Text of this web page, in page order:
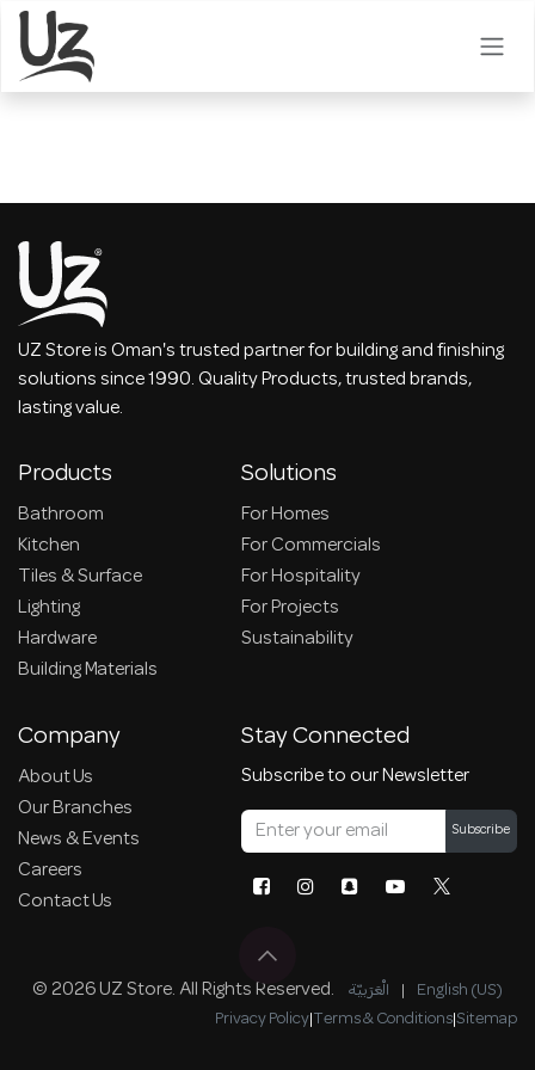
Skip to Content
UZ Store is Oman's trusted partner for building and finishing
solutions since 1990. Quality Products, trusted brands,
lasting value.
Products
Bathroom
Kitchen
Tiles & Surface
Lighting
Hardware
Building Materials
Solutions
For Homes
For Commercials
For Hospitality
For Projects
Sustainability
Company
About Us
Our Branches
News & Events
Careers
Contact Us
Stay Connected
Subscribe to our Newsletter
Subscribe
© 2026 UZ Store. All Rights Reserved. الْعَرَبيّة | English (US)
Privacy Policy|Terms & Conditions|Sitemap